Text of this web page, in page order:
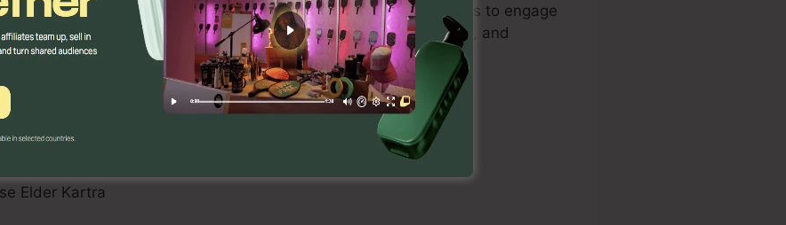
function, individuals can create and automate email campaigns to engage
pre-designed email design templates, advanced automation, and
supply individualized messages and nurture leads efficiently.